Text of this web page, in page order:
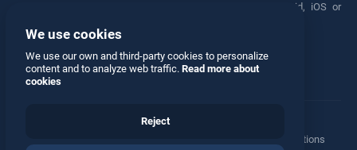
engaged for hours. Play these free games on any Android, iOS or
Facebook Twitter
Manage Privacy Options
We use cookies
We use our own and third-party cookies to personalize
content and to analyze web traffic. Read more about
cookies
Reject